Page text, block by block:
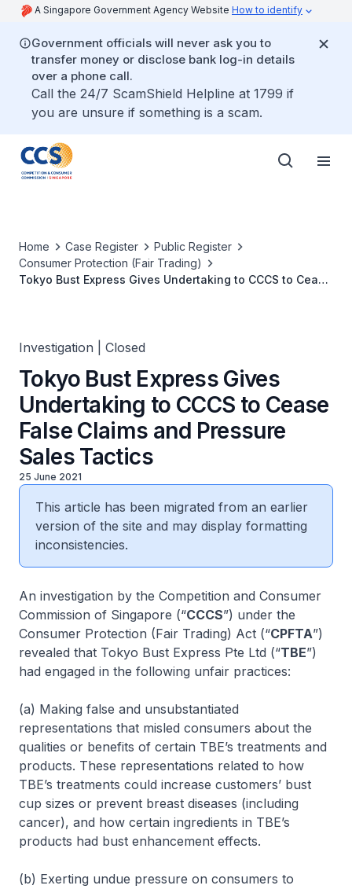
A Singapore Government Agency Website How to identify
Government officials will never ask you to
transfer money or disclose bank log-in details
over a phone call.
Call the 24/7 ScamShield Helpline at 1799 if
you are unsure if something is a scam.
Home Case Register
Public Register
Consumer Protection (Fair Trading)
Tokyo Bust Express Gives Undertaking to CCCS to Cease
Investigation | Closed
Tokyo Bust Express Gives
Undertaking to CCCS to Cease
False Claims and Pressure
Sales Tactics
25 June 2021
This article has been migrated from an earlier
version of the site and may display formatting
inconsistencies.
An investigation by the Competition and Consumer
Commission of Singapore (“CCCS”) under the
Consumer Protection (Fair Trading) Act (“CPFTA”)
revealed that Tokyo Bust Express Pte Ltd (“TBE”)
had engaged in the following unfair practices:
(a) Making false and unsubstantiated
representations that misled consumers about the
qualities or benefits of certain TBE’s treatments and
products. These representations related to how
TBE’s treatments could increase customers’ bust
cup sizes or prevent breast diseases (including
cancer), and how certain ingredients in TBE’s
products had bust enhancement effects.
(b) Exerting undue pressure on consumers to